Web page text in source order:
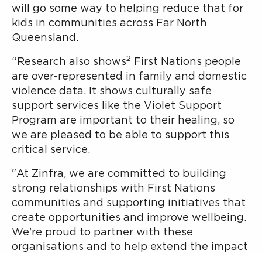
will go some way to helping reduce that for
kids in communities across Far North
Queensland.
“Research also shows2 First Nations people
are over-represented in family and domestic
violence data. It shows culturally safe
support services like the Violet Support
Program are important to their healing, so
we are pleased to be able to support this
critical service.
"At Zinfra, we are committed to building
strong relationships with First Nations
communities and supporting initiatives that
create opportunities and improve wellbeing.
We're proud to partner with these
organisations and to help extend the impact